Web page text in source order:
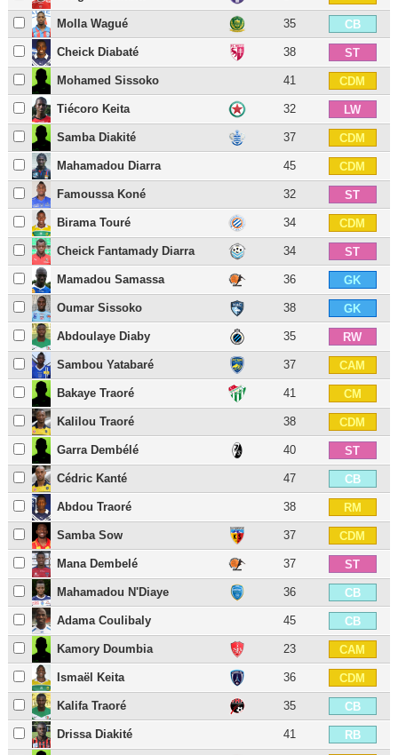
Molla Wagué 35 CB
Cheick Diabaté 38 ST
Mohamed Sissoko 41 CDM
Tiécoro Keita 32 LW
Samba Diakité 37 CDM
Mahamadou Diarra 45 CDM
Famoussa Koné 32 ST
Birama Touré 34 CDM
Cheick Fantamady Diarra 34 ST
Mamadou Samassa 36 GK
Oumar Sissoko 38 GK
Abdoulaye Diaby 35 RW
Sambou Yatabaré 37 CAM
Bakaye Traoré 41 CM
Kalilou Traoré 38 CDM
Garra Dembélé 40 ST
Cédric Kanté 47 CB
Abdou Traoré 38 RM
Samba Sow 37 CDM
Mana Dembelé 37 ST
Mahamadou N'Diaye 36 CB
Adama Coulibaly 45 CB
Kamory Doumbia 23 CAM
Ismaël Keita 36 CDM
Kalifa Traoré 35 CB
Drissa Diakité 41 RB